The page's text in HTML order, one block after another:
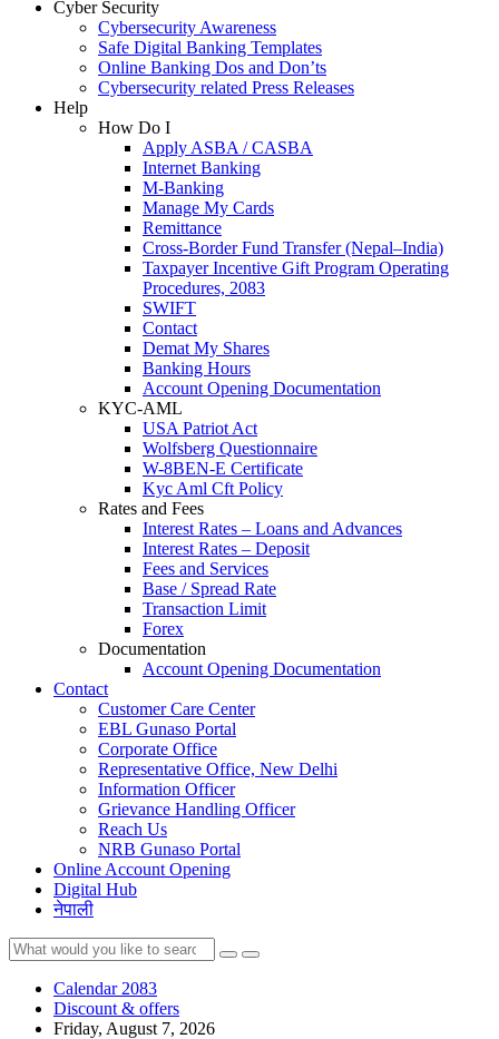
Cyber Security
Cybersecurity Awareness
Safe Digital Banking Templates
Online Banking Dos and Don’ts
Cybersecurity related Press Releases
Help
How Do I
Apply ASBA / CASBA
Internet Banking
M-Banking
Manage My Cards
Remittance
Cross-Border Fund Transfer (Nepal–India)
Taxpayer Incentive Gift Program Operating
Procedures, 2083
SWIFT
Contact
Demat My Shares
Banking Hours
Account Opening Documentation
KYC-AML
USA Patriot Act
Wolfsberg Questionnaire
W-8BEN-E Certificate
Kyc Aml Cft Policy
Rates and Fees
Interest Rates – Loans and Advances
Interest Rates – Deposit
Fees and Services
Base / Spread Rate
Transaction Limit
Forex
Documentation
Account Opening Documentation
Contact
Customer Care Center
EBL Gunaso Portal
Corporate Office
Representative Office, New Delhi
Information Officer
Grievance Handling Officer
Reach Us
NRB Gunaso Portal
Online Account Opening
Digital Hub
नेपाली
Calendar 2083
Discount & offers
Friday, August 7, 2026